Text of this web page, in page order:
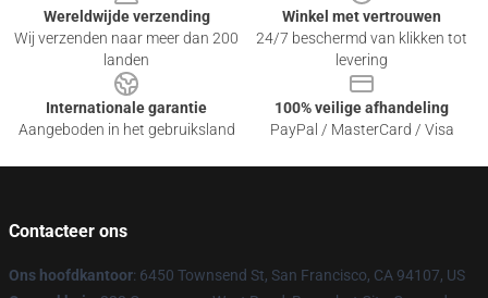
Wereldwijde verzending
Wij verzenden naar meer dan 200
landen
Winkel met vertrouwen
24/7 beschermd van klikken tot
levering
Internationale garantie
Aangeboden in het gebruiksland
100% veilige afhandeling
PayPal / MasterCard / Visa
Contacteer ons
Ons hoofdkantoor: 6450 Townsend St, San Francisco, CA 94107, US